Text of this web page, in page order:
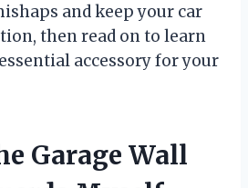
and keep your car
then read on to learn
accessory for your
Garage Wall